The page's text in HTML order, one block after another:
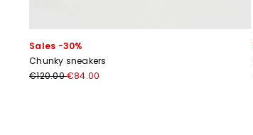
Sales -30%
Chunky sneakers
€120.00€84.00